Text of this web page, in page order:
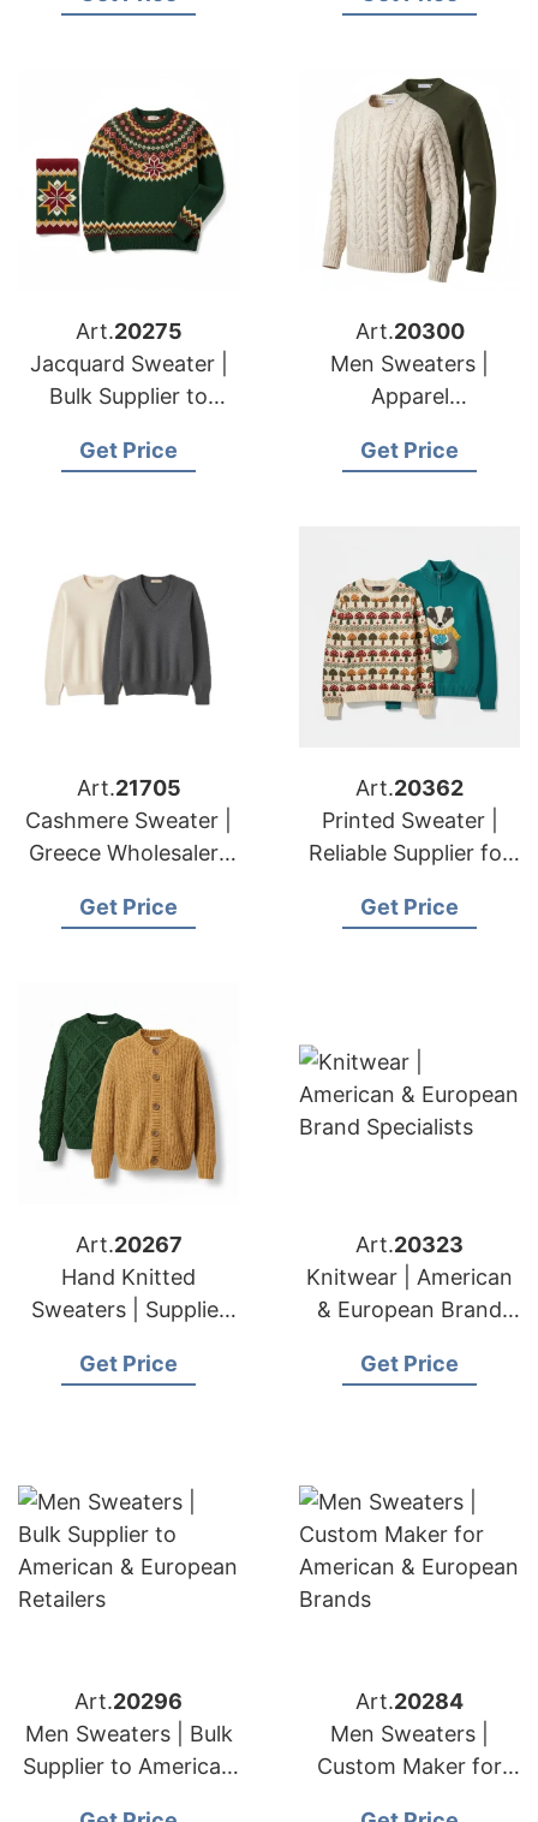
Art.20275
Jacquard Sweater |
Bulk Supplier to
Retailers
Get Price
Art.20300
Men Sweaters |
Apparel
American & European
Get Price
Art.21705
Cashmere Sweater |
Greece Wholesalers
Manufacturing
Get Price
Art.20362
Printed Sweater |
Reliable Supplier for
Brands & Importers
Get Price
Art.20267
Hand Knitted
Sweaters | Supplier
European Importers
Get Price
Art.20323
Knitwear | American
& European Brand
Get Price
Art.20296
Men Sweaters | Bulk
Supplier to American
Art.20284
Men Sweaters |
Custom Maker for